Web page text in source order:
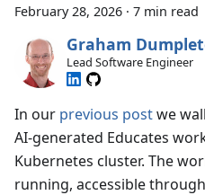
February 28, 2026 · 7 min read
Graham
Lead Software Engineer
In our previous postwe
AI-generated Educates
Kubernetes cluster. The
running, accessible